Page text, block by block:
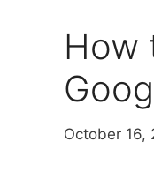
How
October 16,